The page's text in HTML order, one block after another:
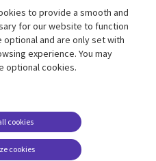
Support
Legal
Accessibility
Modern slavery
statement
to provide a smooth and
for our website to function
and are only set with
experience. You may
optional cookies.
cookies
cookies